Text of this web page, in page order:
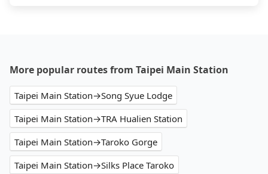
More popular routes from Taipei Main Station
Taipei Main Station→Song Syue Lodge
Taipei Main Station→TRA Hualien Station
Taipei Main Station→Taroko Gorge
Taipei Main Station→Silks Place Taroko